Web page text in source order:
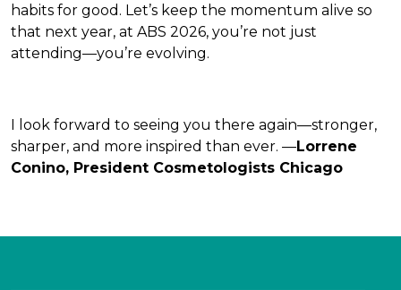
habits for good. Let’s keep the momentum alive so
that next year, at ABS 2026, you’re not just
attending—you’re evolving.
I look forward to seeing you there again—stronger,
sharper, and more inspired than ever. —Lorrene
Conino, President Cosmetologists Chicago